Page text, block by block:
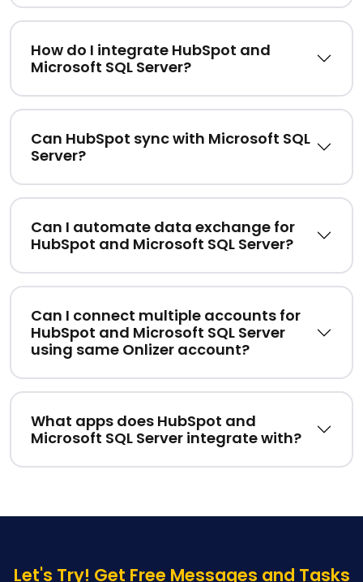
How do I integrate HubSpot and
Microsoft SQL Server?
Can HubSpot sync with Microsoft SQL
Server?
Can I automate data exchange for
HubSpot and Microsoft SQL Server?
Can I connect multiple accounts for
HubSpot and Microsoft SQL Server
using same Onlizer account?
What apps does HubSpot and
Microsoft SQL Server integrate with?
Let's Try! Get Free Messages and Tasks